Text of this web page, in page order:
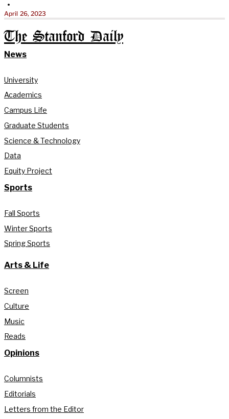
•
April 26, 2023
The Stanford Daily
News
University
Academics
Campus Life
Graduate Students
Science & Technology
Data
Equity Project
Sports
Fall Sports
Winter Sports
Spring Sports
Arts & Life
Screen
Culture
Music
Reads
Opinions
Columnists
Editorials
Letters from the Editor